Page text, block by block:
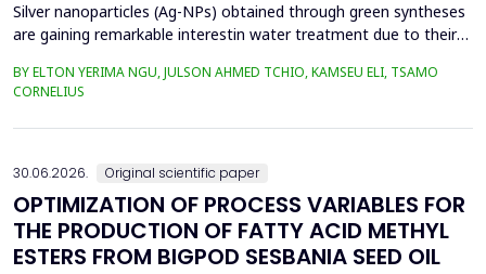
Silver nanoparticles (Ag-NPs) obtained through green syntheses
are gaining remarkable interestin water treatment due to their
weresynthesized using three plant extracts: Carica papaya,
Vernonia amygdalina, and Perillafrustescens var as reducing
agent, and 6 mM of silver nitrate as prec...
BY ELTON YERIMA NGU, JULSON AHMED TCHIO, KAMSEU ELI, TSAMO
CORNELIUS
30.06.2026. Original scientific paper
OPTIMIZATION OF PROCESS VARIABLES FOR
THE PRODUCTION OF FATTY ACID METHYL
ESTERS FROM BIGPOD SESBANIA SEED OIL